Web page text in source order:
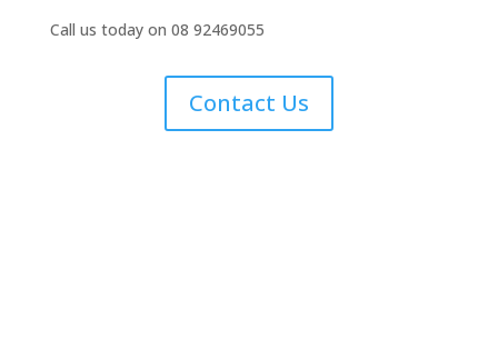
Call us today on 08 92469055
Contact Us